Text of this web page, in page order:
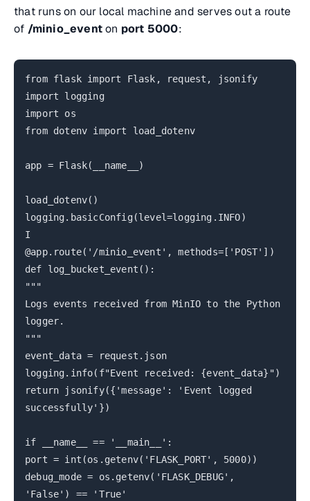
that runs on our local machine and serves out a route
of /minio_eventon port 5000:
from flask import Flask, request, jsonify
import logging
import os
from dotenv import load_dotenv
app = Flask(__name__)
load_dotenv()
logging.basicConfig(level=logging.INFO)
I
@app.route('/minio_event', methods=['POST'])
def log_bucket_event():
"""
Logs events received from MinIO to the Python
logger.
"""
event_data = request.json
logging.info(f"Event received: {event_data}")
return jsonify({'message': 'Event logged
successfully'})
if __name__ == '__main__':
port = int(os.getenv('FLASK_PORT', 5000))
debug_mode = os.getenv('FLASK_DEBUG',
'False') == 'True'